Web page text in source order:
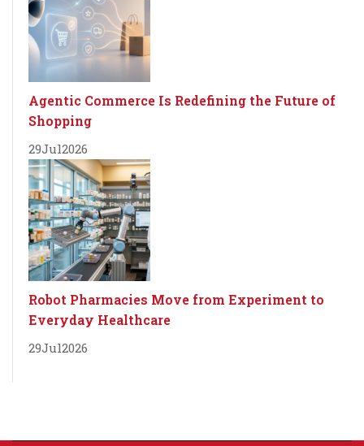
Agentic Commerce Is Redefining the Future of
Shopping
29Jul2026
Robot Pharmacies Move from Experiment to
Everyday Healthcare
29Jul2026